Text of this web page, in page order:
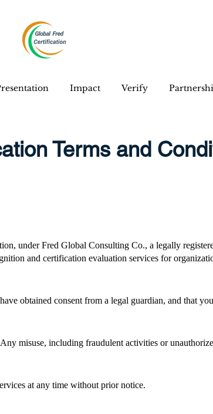
Impact Verify
Terms and
under Fred Global Consulting Co., a legally
and certification evaluation services for
obtained consent from a legal guardian, and that
misuse, including fraudulent activities or
at any time without prior notice.